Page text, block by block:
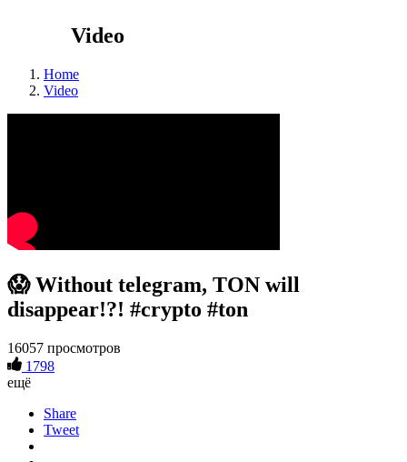
Video
Home
Video
😱 Without telegram, TON will
disappear!?! #crypto #ton
16057 просмотров
1798
ещё
Share
Tweet